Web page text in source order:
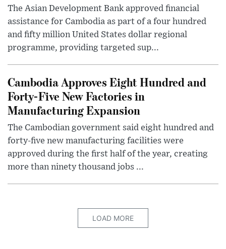
The Asian Development Bank approved financial
assistance for Cambodia as part of a four hundred
and fifty million United States dollar regional
programme, providing targeted sup...
Cambodia Approves Eight Hundred and
Forty-Five New Factories in
Manufacturing Expansion
The Cambodian government said eight hundred and
forty-five new manufacturing facilities were
approved during the first half of the year, creating
more than ninety thousand jobs ...
LOAD MORE